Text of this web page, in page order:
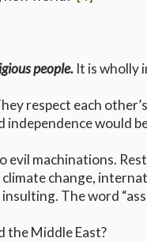
people. It is wholly
respect each
independence would
machinations.
change,
The word
the Middle East?